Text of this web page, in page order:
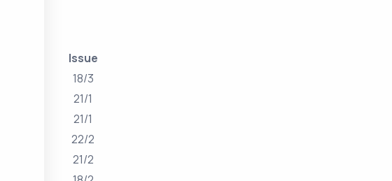
Issue
18/3
21/1
21/1
22/2
21/2